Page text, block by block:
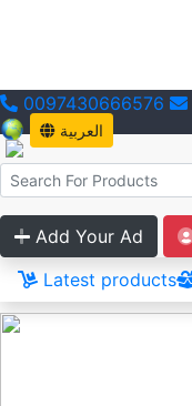
0097430666576
العربية
Add Your Ad
Latest products